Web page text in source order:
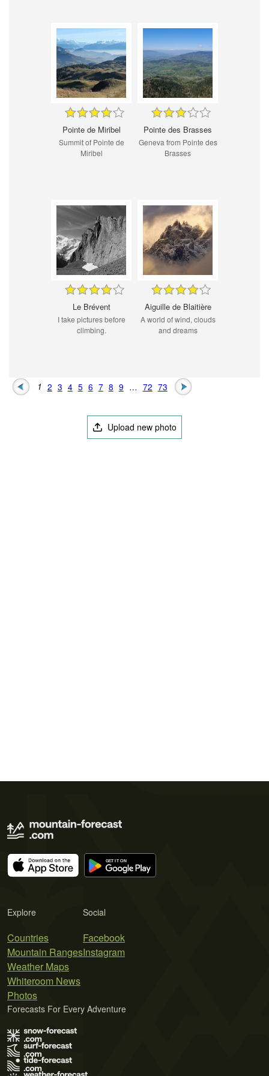
Pointe de Miribel
Summit of Pointe de
Miribel
Pointe des Brasses
Geneva from Pointe des
Brasses
Le Brévent
I take pictures before
climbing.
Aiguille de Blaitière
A world of wind, clouds
and dreams
1 2 3 4 5 6 7 8 9 … 72 73
Upload new photo
Explore
Countries
Mountain Ranges
Weather Maps
Whiteroom News
Photos
Social
Facebook
Instagram
Forecasts For Every Adventure